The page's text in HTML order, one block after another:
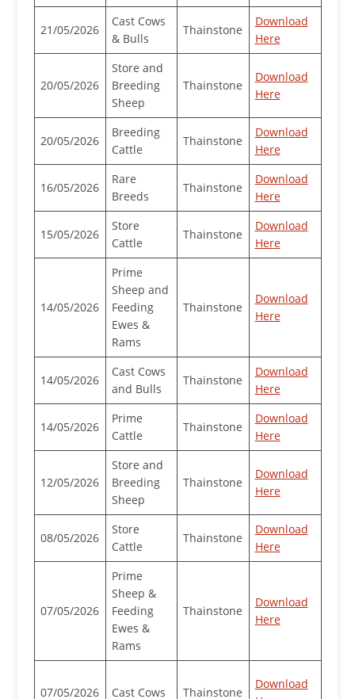
21/05/2026
Cast Cows
& Bulls
Thainstone
Download
Here
20/05/2026
Store and
Breeding
Sheep
Thainstone
Download
Here
20/05/2026
Breeding
Cattle
Thainstone
Download
Here
16/05/2026
Rare
Breeds
Thainstone
Download
Here
15/05/2026
Store
Cattle
Thainstone
Download
Here
14/05/2026
Prime
Sheep and
Feeding
Ewes &
Rams
Thainstone
Download
Here
14/05/2026
Cast Cows
and Bulls
Thainstone
Download
Here
14/05/2026
Prime
Cattle
Thainstone
Download
Here
12/05/2026
Store and
Breeding
Sheep
Thainstone
Download
Here
08/05/2026
Store
Cattle
Thainstone
Download
Here
07/05/2026
Prime
Sheep &
Feeding
Ewes &
Rams
Thainstone
Download
Here
07/05/2026
Cast Cows
Thainstone
Download